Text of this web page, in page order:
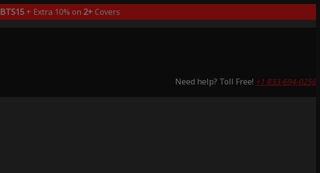
BTS15+ Extra 10% on 2+Covers
Need help? Toll Free! +1 833-694-0256